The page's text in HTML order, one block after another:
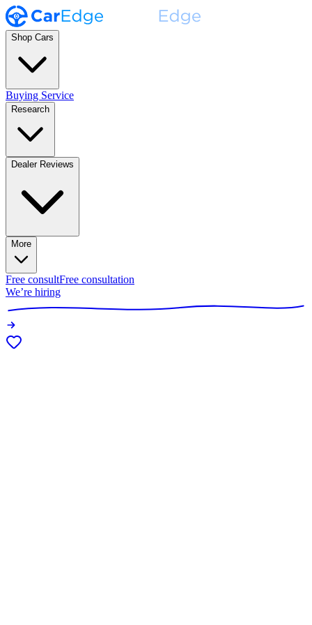
Shop Cars
Buying Service
Research
Dealer Reviews
More
Free consultFree consultation
We’re hiring